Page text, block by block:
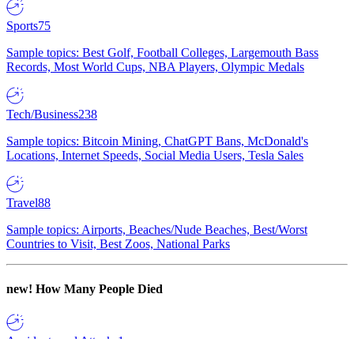
Sports75
Sample topics: Best Golf, Football Colleges, Largemouth Bass
Records, Most World Cups, NBA Players, Olympic Medals
Tech/Business238
Sample topics: Bitcoin Mining, ChatGPT Bans, McDonald's
Locations, Internet Speeds, Social Media Users, Tesla Sales
Travel88
Sample topics: Airports, Beaches/Nude Beaches, Best/Worst
Countries to Visit, Best Zoos, National Parks
new! How Many People Died